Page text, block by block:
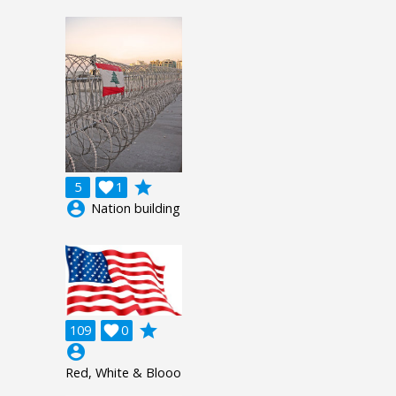
5 1

grade
account_circle Nation building
109 0

grade
account_circle
Red, White & Blooo